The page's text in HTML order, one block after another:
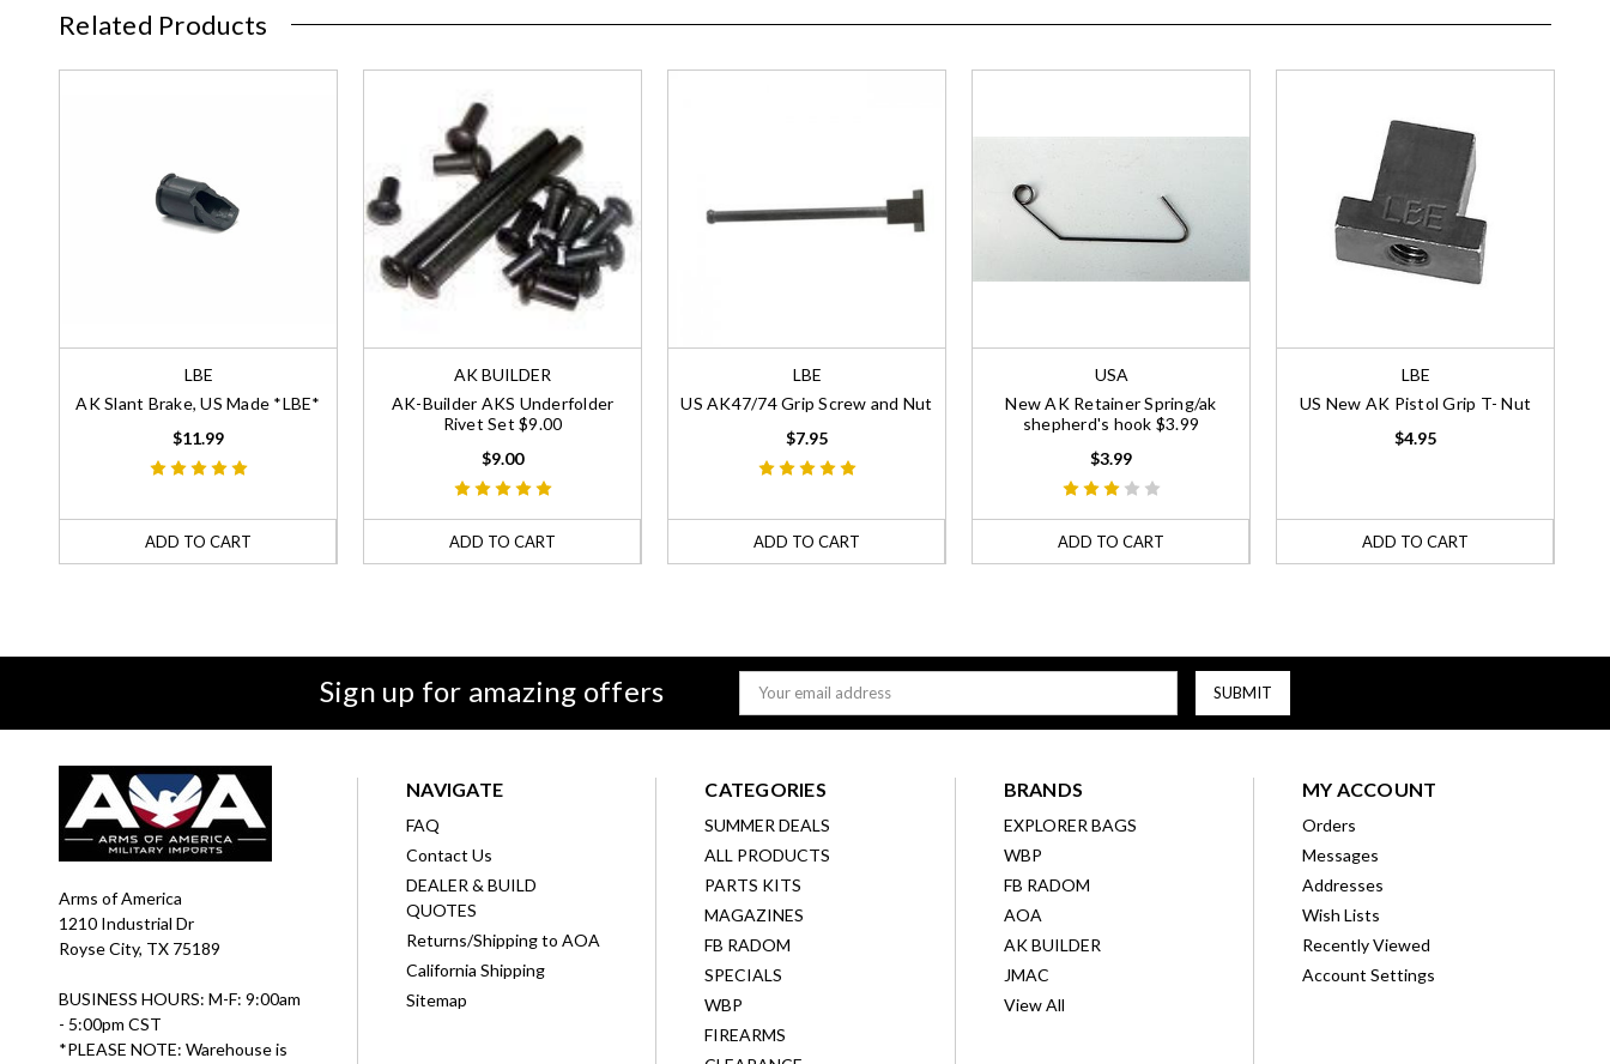
Related Products
LBE
AK Slant Brake, US Made *LBE*
$11.99
ADD TO CART
AK BUILDER
AK-Builder AKS Underfolder
Rivet Set $9.00
$9.00
ADD TO CART
LBE
US AK47/74 Grip Screw and Nut
$7.95
ADD TO CART
USA
New AK Retainer Spring/ak
shepherd's hook $3.99
$3.99
ADD TO CART
LBE
US New AK Pistol Grip T- Nut
$4.95
ADD TO CART
Sign up for amazing offers
Email
Address
Arms of America
1210 Industrial Dr
Royse City, TX 75189
BUSINESS HOURS: M-F: 9:00am
- 5:00pm CST
*PLEASE NOTE: Warehouse is
NAVIGATE
FAQ
Contact Us
DEALER & BUILD
QUOTES
Returns/Shipping to AOA
California Shipping
Sitemap
CATEGORIES
SUMMER DEALS
ALL PRODUCTS
PARTS KITS
MAGAZINES
FB RADOM
SPECIALS
WBP
FIREARMS
BRANDS
EXPLORER BAGS
WBP
FB RADOM
AOA
AK BUILDER
JMAC
View All
MY ACCOUNT
Orders
Messages
Addresses
Wish Lists
Recently Viewed
Account Settings